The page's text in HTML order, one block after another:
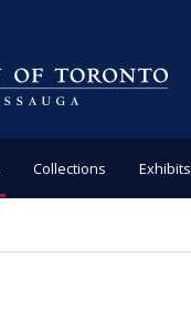
Collections Exhibits